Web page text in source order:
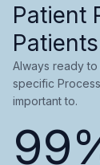
Patient
Always ready
specific
important to.